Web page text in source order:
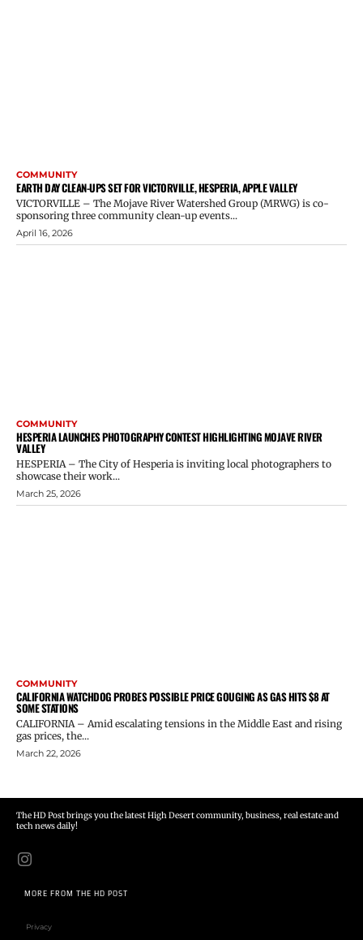
COMMUNITY
EARTH DAY CLEAN-UPS SET FOR VICTORVILLE, HESPERIA, APPLE VALLEY
VICTORVILLE – The Mojave River Watershed Group (MRWG) is co-
sponsoring three community clean-up events...
April 16, 2026
COMMUNITY
HESPERIA LAUNCHES PHOTOGRAPHY CONTEST HIGHLIGHTING MOJAVE RIVER
VALLEY
HESPERIA – The City of Hesperia is inviting local photographers to
showcase their work...
March 25, 2026
COMMUNITY
CALIFORNIA WATCHDOG PROBES POSSIBLE PRICE GOUGING AS GAS HITS $8 AT
SOME STATIONS
CALIFORNIA – Amid escalating tensions in the Middle East and rising
gas prices, the...
March 22, 2026
The HD Post brings you the latest High Desert community, business, real estate and
tech news daily!
MORE FROM THE HD POST
Privacy